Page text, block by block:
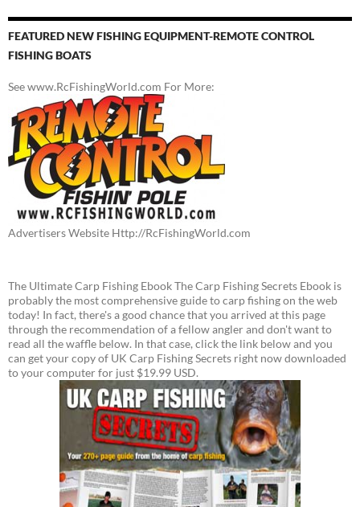
FEATURED NEW FISHING EQUIPMENT-REMOTE CONTROL
FISHING BOATS
See www.RcFishingWorld.com For More:
Advertisers Website Http://RcFishingWorld.com
The Ultimate Carp Fishing Ebook The Carp Fishing Secrets Ebook is
probably the most comprehensive guide to carp fishing on the web
today! In fact, there's a good chance that you arrived at this page
through the recommendation of a fellow angler and don't want to
read all the waffle below. In that case, click the link below and you
can get your copy of UK Carp Fishing Secrets right now downloaded
to your computer for just $19.99 USD.